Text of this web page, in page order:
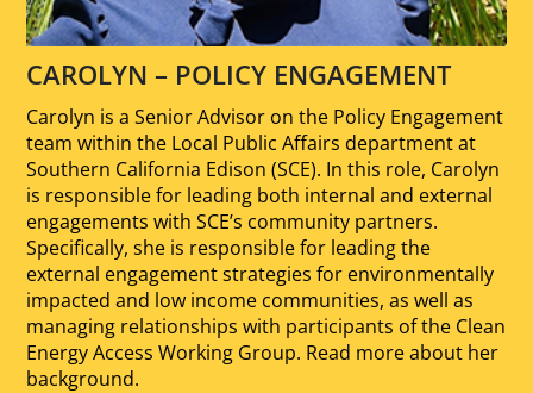
CAROLYN – POLICY ENGAGEMENT
Carolyn is a Senior Advisor on the Policy Engagement
team within the Local Public Affairs department at
Southern California Edison (SCE). In this role, Carolyn
is responsible for leading both internal and external
engagements with SCE’s community partners.
Specifically, she is responsible for leading the
external engagement strategies for environmentally
impacted and low income communities, as well as
managing relationships with participants of the Clean
Energy Access Working Group. Read more about her
background.